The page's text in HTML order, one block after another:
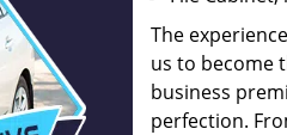
The
us to become
business
perfection.